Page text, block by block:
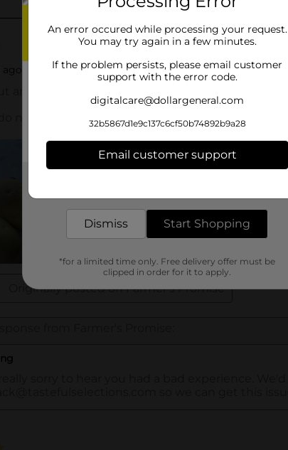
An error occured while processing your request.
You may try again in a few minutes.
If the problem persists, please email customer
support with the error code.
digitalcare@dollargeneral.com
32b5867d1e9c137c6cf50b74892b9a28
Email customer support
Dismiss Start Shopping
*for a limited time only. Free delivery offer must be
clipped in order for it to apply.